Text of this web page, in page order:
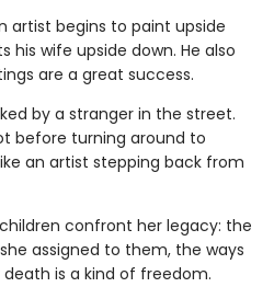
artist begins to paint upside
his wife upside down. He also
are a great success.
by a stranger in the street.
before turning around to
an artist stepping back from
confront her legacy: the
assigned to them, the ways
is a kind of freedom.